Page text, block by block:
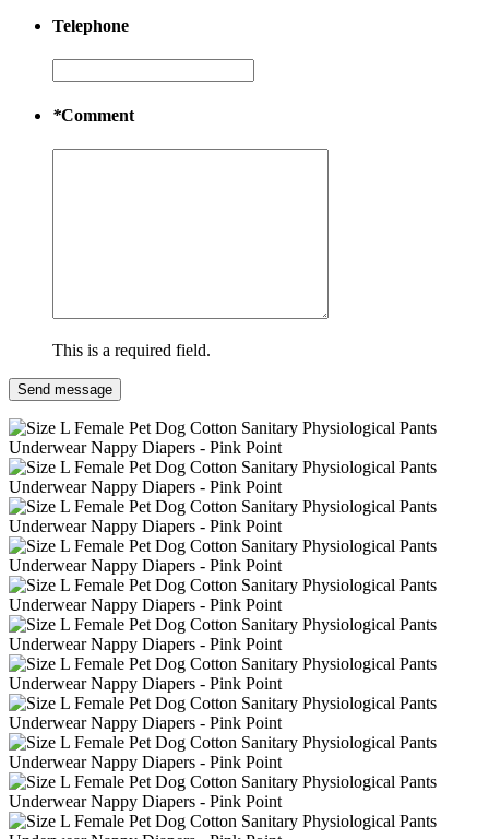
Telephone
*Comment
This is a required field.
Send message